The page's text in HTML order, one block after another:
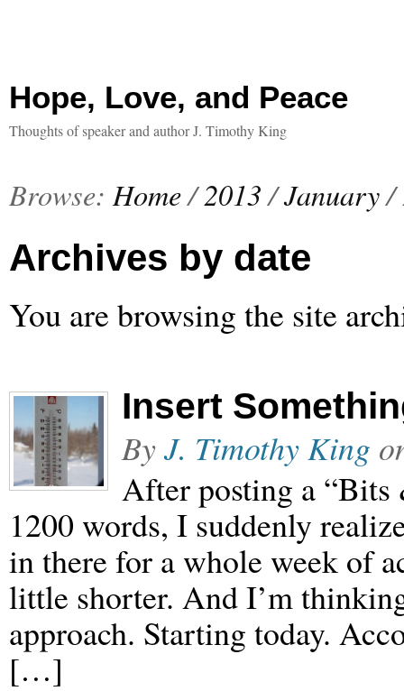
Hope, Love, and Peace
Thoughts of speaker and author J. Timothy King
Browse: Home/2013 /January/
Archives by date
You are browsing the site
Insert
ByJ. Timothy King
After posting a “Bits
1200 words, I suddenly
in there for a whole week of
little shorter. And I’m
approach. Starting today.
[…]